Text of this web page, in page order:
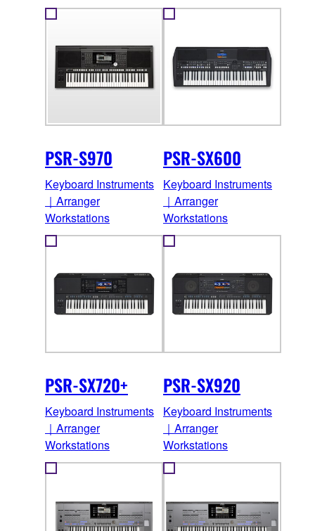
PSR-S970
Keyboard Instruments
｜Arranger
Workstations
PSR-SX600
Keyboard Instruments
｜Arranger
Workstations
PSR-SX720+
Keyboard Instruments
｜Arranger
Workstations
PSR-SX920
Keyboard Instruments
｜Arranger
Workstations